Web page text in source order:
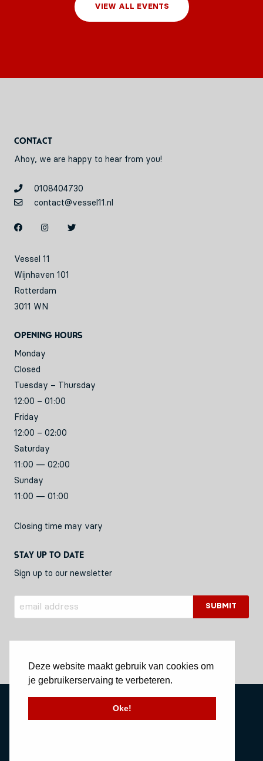
Deze website maakt gebruik van cookies om
je gebruikerservaing te verbeteren.
Oke!
VIEW ALL EVENTS
Contact
Ahoy, we are happy to hear from you!
0108404730
contact@vessel11.nl
Vessel 11
Wijnhaven 101
Rotterdam
3011 WN
Opening hours
Monday
Closed
Tuesday – Thursday
12:00 – 01:00
Friday
12:00 – 02:00
Saturday
11:00 — 02:00
Sunday
11:00 — 01:00
Closing time may vary
Stay up to date
Sign up to our newsletter